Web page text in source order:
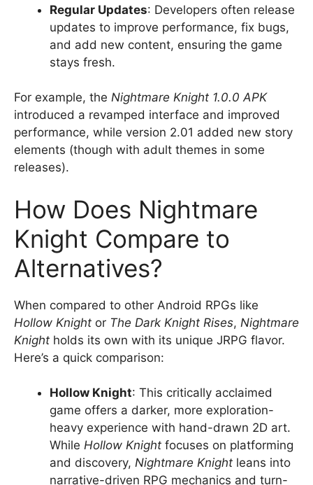
Regular Updates: Developers often release
updates to improve performance, fix bugs,
and add new content, ensuring the game
stays fresh.
For example, the Nightmare Knight 1.0.0 APK
introduced a revamped interface and improved
performance, while version 2.01 added new story
elements (though with adult themes in some
releases).
How Does Nightmare
Knight Compare to
Alternatives?
When compared to other Android RPGs like
Hollow Knight or The Dark Knight Rises, Nightmare
Knight holds its own with its unique JRPG flavor.
Here’s a quick comparison:
Hollow Knight: This critically acclaimed
game offers a darker, more exploration-
heavy experience with hand-drawn 2D art.
While Hollow Knight focuses on platforming
and discovery, Nightmare Knight leans into
narrative-driven RPG mechanics and turn-